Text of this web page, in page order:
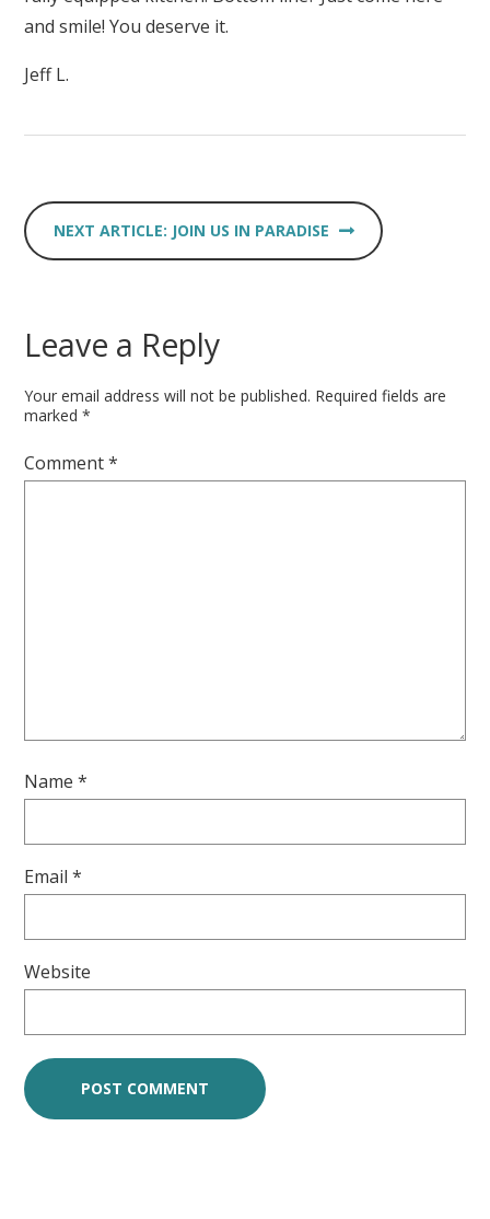
and smile! You deserve it.
Jeff L.
JOIN US IN PARADISE
Leave a Reply
Your email address will not be published. Required fields are
marked*
Comment*
Name*
Email*
Website